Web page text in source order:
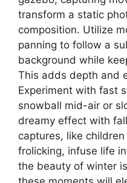
transform a static
composition. Utilize
panning to follow a
background while
This adds depth and
Experiment with fast
snowball mid-air or
dreamy effect with
captures, like
frolicking, infuse life
the beauty of winter